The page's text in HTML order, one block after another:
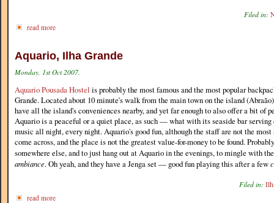
Filed in:
read more
Aquario, Ilha Grande
Monday, 1st Oct 2007.
Aquario Pousada Hostel is probably the most famous and the most popular
Grande. Located about 10 minute's walk from the main town on the island
have all the island's conveniences nearby, and yet far enough to also offer a bit of
Aquario is a peaceful or a quiet place, as such — what with its seaside bar serving
music all night, every night. Aquario's good fun, although the staff are not the
come across, and the place is not the greatest value-for-money to be found.
somewhere else, and to just hang out at Aquario in the evenings, to mingle with
ambiance. Oh yeah, and they have a Jenga set — good fun playing this after a few
Filed in:
read more